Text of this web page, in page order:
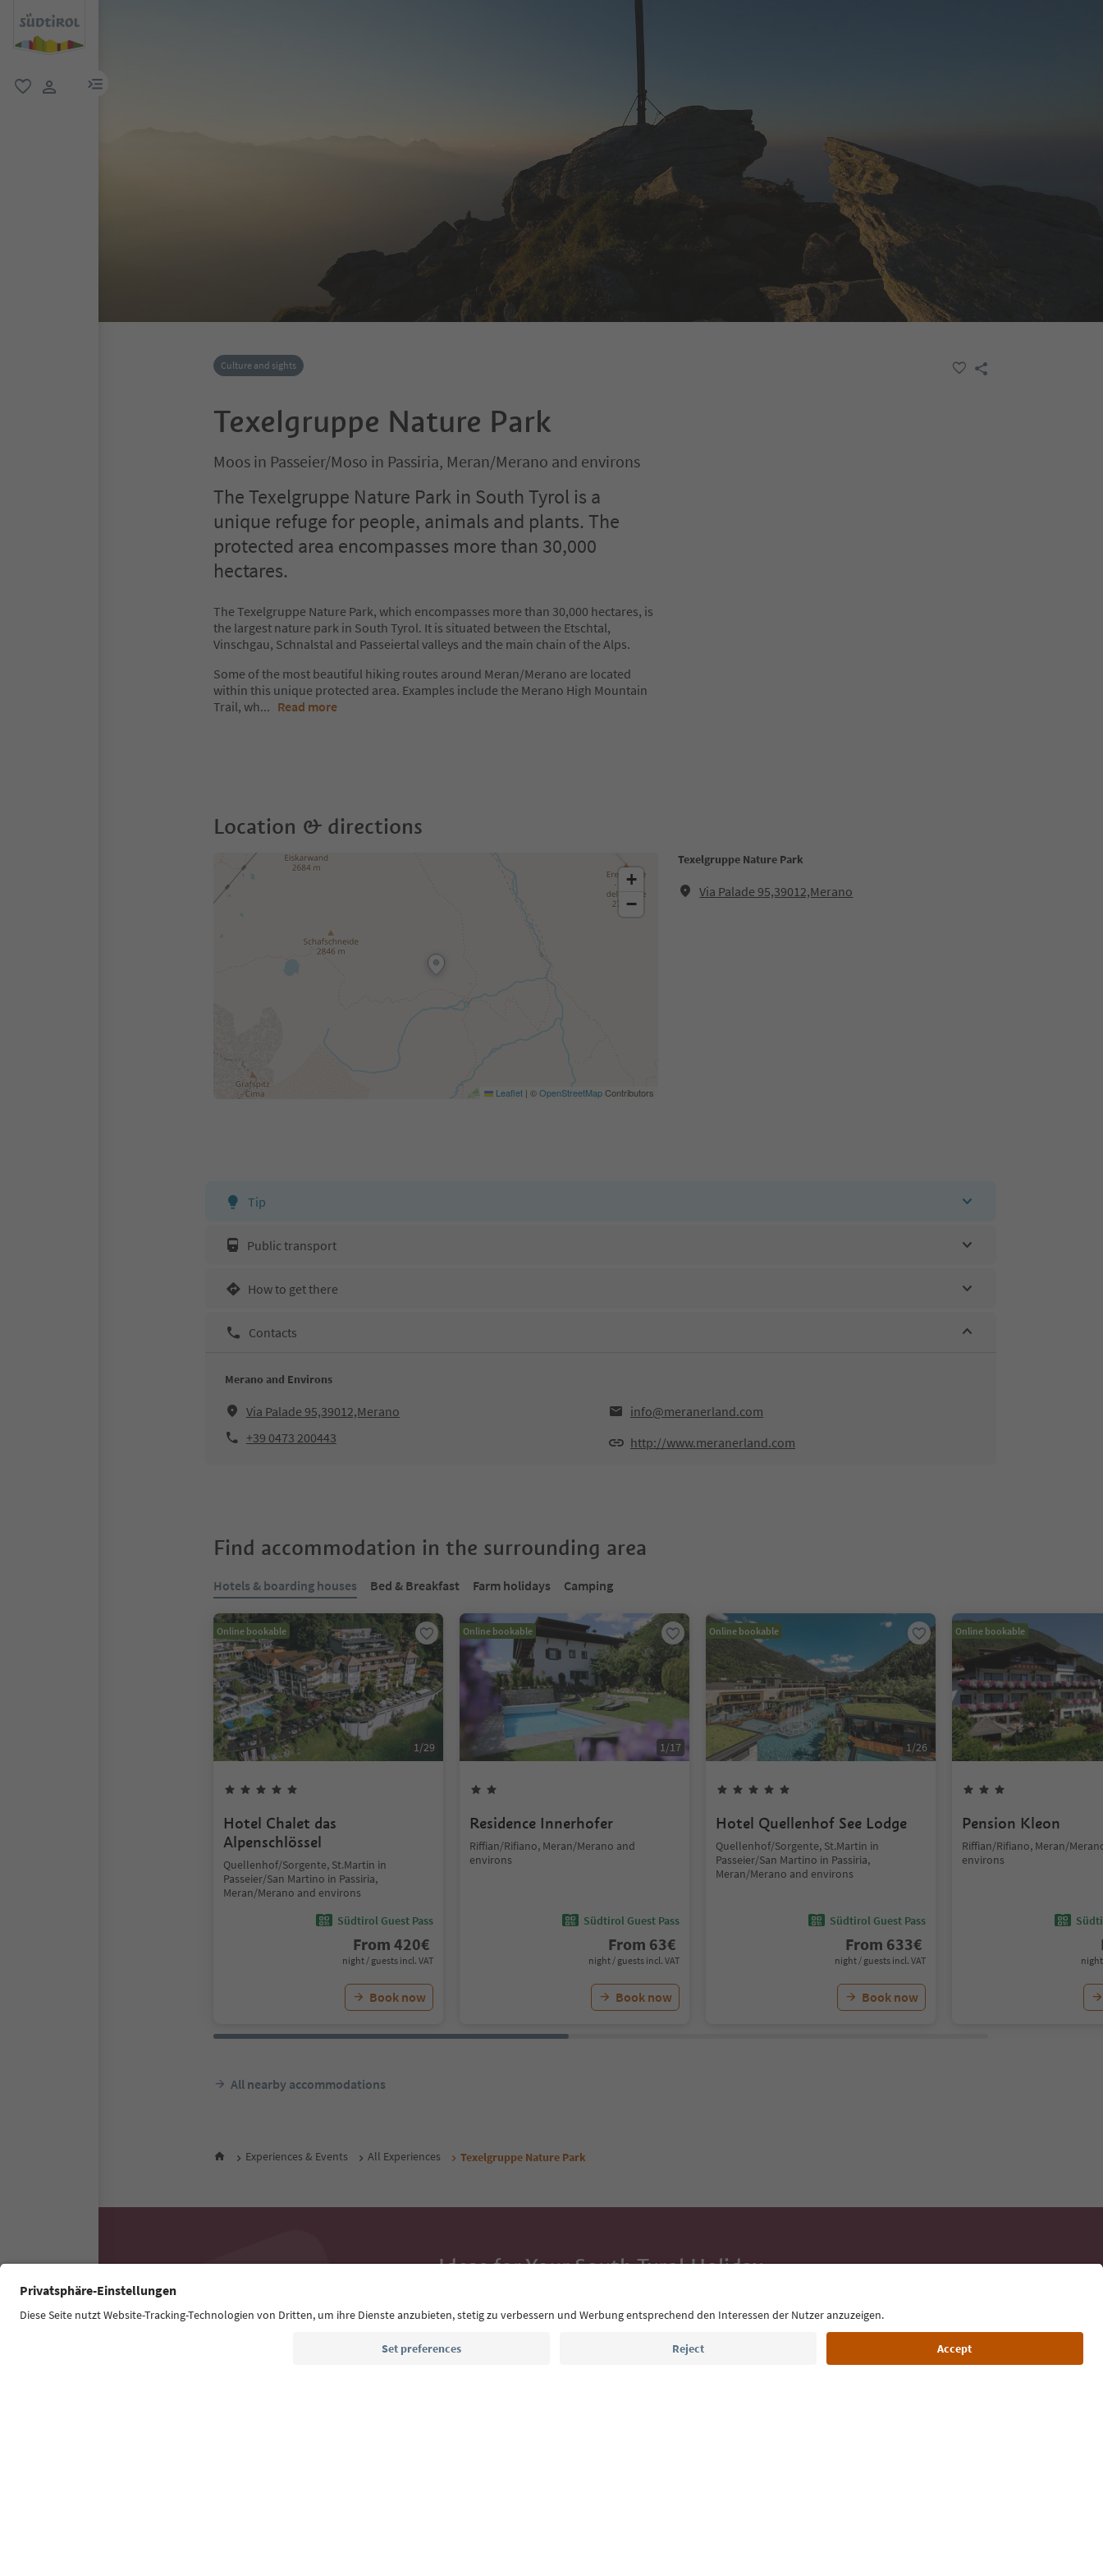
menu link
Culture and sights
Texelgruppe Nature Park
Moos in Passeier/Moso in Passiria, Meran/Merano and environs
The Texelgruppe Nature Park in South Tyrol is a
unique refuge for people, animals and plants. The
protected area encompasses more than 30,000
hectares.
The Texelgruppe Nature Park, which encompasses more than 30,000 hectares, is
the largest nature park in South Tyrol. It is situated between the Etschtal,
Vinschgau, Schnalstal and Passeiertal valleys and the main chain of the Alps.
Some of the most beautiful hiking routes around Meran/Merano are located
within this unique protected area. Examples include the Merano High Mountain
Trail, wh... Read more
Location & directions
Texelgruppe Nature Park
Via Palade 95,39012,Merano
+
−
Leaflet | ©OpenStreetMapContributors
Tip
Public transport
How to get there
Contacts
Merano and Environs
Via Palade 95,39012,Merano
info@meranerland.com
+39 0473 200443
http://www.meranerland.com
Find accommodation in the surrounding area
Hotels & boarding houses Bed & Breakfast Farm holidays Camping
Online bookable
1/29
Hotel Chalet das
Alpenschlössel
Quellenhof/Sorgente, St.Martin in
Passeier/San Martino in Passiria,
Meran/Merano and environs
Südtirol Guest Pass
From 420€
night / guests incl. VAT
Book now
Online bookable
1/17
Residence Innerhofer
Riffian/Rifiano, Meran/Merano and
environs
Südtirol Guest Pass
From 63€
night / guests incl. VAT
Book now
Online bookable
1/26
Hotel Quellenhof See Lodge
Quellenhof/Sorgente, St.Martin in
Passeier/San Martino in Passiria,
Meran/Merano and environs
Südtirol Guest Pass
From 633€
night / guests incl. VAT
Book now
Online bookable
Pension Kleon
Riffian/Rifiano, Meran/
environs
night
All nearby accommodations
Experiences & Events All Experiences Texelgruppe Nature Park
Ideas for Your South Tyrol Holiday
highlights and traditional recipes straight to your inbox.